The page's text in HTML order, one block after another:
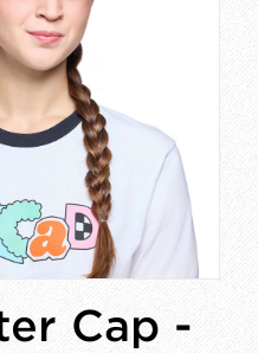
Cap -